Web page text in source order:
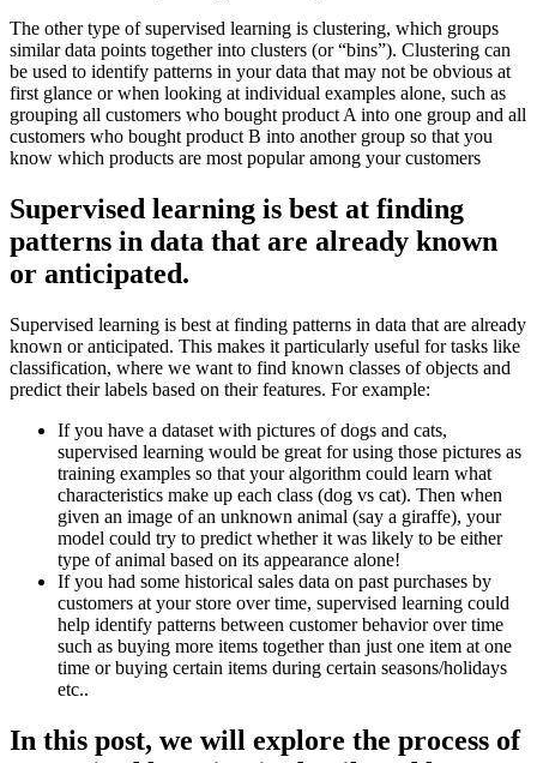
The other type of supervised learning is clustering, which groups
similar data points together into clusters (or “bins”). Clustering can
be used to identify patterns in your data that may not be obvious at
first glance or when looking at individual examples alone, such as
grouping all customers who bought product A into one group and all
customers who bought product B into another group so that you
know which products are most popular among your customers
Supervised learning is best at finding
patterns in data that are already known
or anticipated.
Supervised learning is best at finding patterns in data that are already
known or anticipated. This makes it particularly useful for tasks like
classification, where we want to find known classes of objects and
predict their labels based on their features. For example:
If you have a dataset with pictures of dogs and cats,
supervised learning would be great for using those pictures as
training examples so that your algorithm could learn what
characteristics make up each class (dog vs cat). Then when
given an image of an unknown animal (say a giraffe), your
model could try to predict whether it was likely to be either
type of animal based on its appearance alone!
If you had some historical sales data on past purchases by
customers at your store over time, supervised learning could
help identify patterns between customer behavior over time
such as buying more items together than just one item at one
time or buying certain items during certain seasons/holidays
etc..
In this post, we will explore the process of